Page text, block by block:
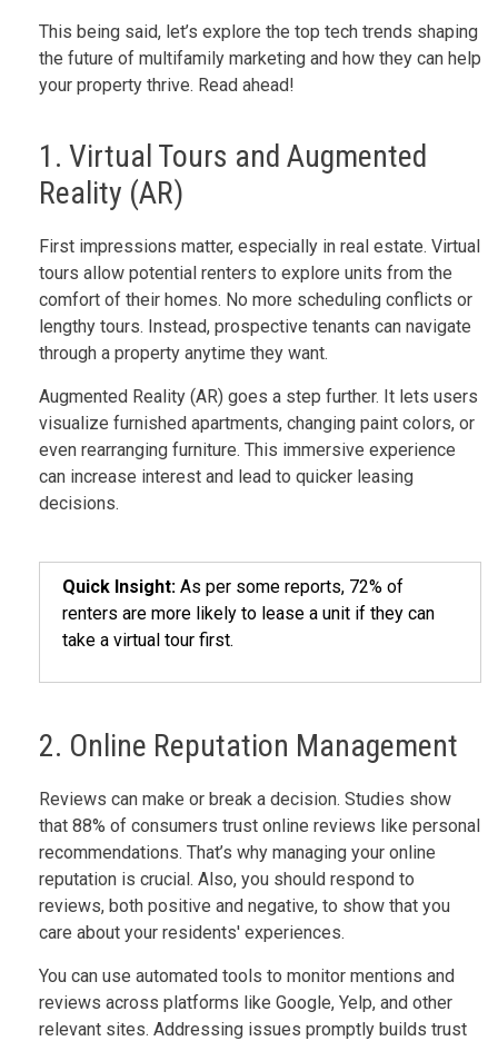
This being said, let’s explore the top tech trends shaping
the future of multifamily marketing and how they can help
your property thrive. Read ahead!
1. Virtual Tours and Augmented
Reality (AR)
First impressions matter, especially in real estate. Virtual
tours allow potential renters to explore units from the
comfort of their homes. No more scheduling conflicts or
lengthy tours. Instead, prospective tenants can navigate
through a property anytime they want.
Augmented Reality (AR) goes a step further. It lets users
visualize furnished apartments, changing paint colors, or
even rearranging furniture. This immersive experience
can increase interest and lead to quicker leasing
decisions.
Quick Insight: As per some reports, 72% of
renters are more likely to lease a unit if they can
take a virtual tour first.
2. Online Reputation Management
Reviews can make or break a decision. Studies show
that 88% of consumers trust online reviews like personal
recommendations. That’s why managing your online
reputation is crucial. Also, you should respond to
reviews, both positive and negative, to show that you
care about your residents' experiences.
You can use automated tools to monitor mentions and
reviews across platforms like Google, Yelp, and other
relevant sites. Addressing issues promptly builds trust